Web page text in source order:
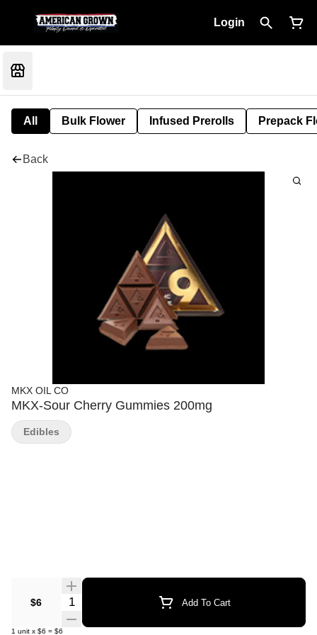
Login
All Bulk Flower Infused Prerolls Prepack
Back
MKX OIL CO
MKX-Sour Cherry Gummies 200mg
$6 Quantity Selector Add To Cart
1 unit x $6 = $6
Edibles